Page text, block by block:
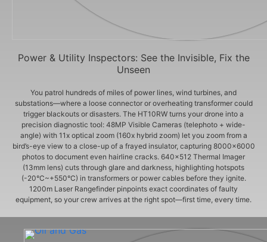
Power & Utility Inspectors: See the Invisible, Fix the
Unseen
You patrol hundreds of miles of power lines, wind turbines, and
substations—where a loose connector or overheating transformer could
trigger blackouts or disasters. The HT10RW turns your drone into a
precision diagnostic tool: 48MP Visible Cameras (telephoto + wide-
angle) with 11x optical zoom (160x hybrid zoom) let you zoom from a
bird’s-eye view to a close-up of a frayed insulator, capturing 8000×6000
photos to document even hairline cracks. 640×512 Thermal Imager
(13mm lens) cuts through glare and darkness, highlighting hotspots
(-20°C~+550°C) in transformers or power cables before they ignite.
1200m Laser Rangefinder pinpoints exact coordinates of faulty
equipment, so your crew arrives at the right spot—first time, every time.